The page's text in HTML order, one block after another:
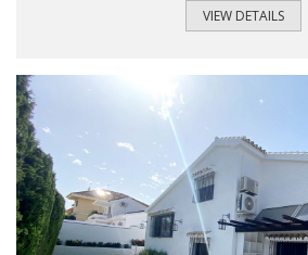
city where the Mediterranean and
beaches, its well-kept promenade
climate with more than 300 days of
VIEW DETAILS